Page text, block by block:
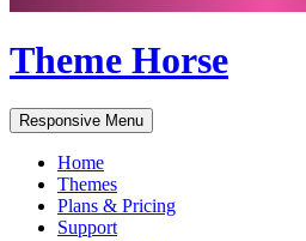
Theme Horse
Responsive Menu
Home
Themes
Plans & Pricing
Support